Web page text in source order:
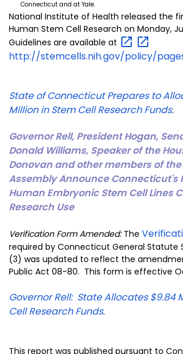
Connecticut and at Yale.
National Institute of Health released the
Human Stem Cell Research on Monday,
Guidelines are available at
http://stemcells.nih.gov/policy/
State of Connecticut Prepares to
Million in Stem Cell Research Funds.
Governor Rell, President Hogan,
Donald Williams, Speaker of the
Donovan and other members of the
Assembly Announce Connecticut's
Human Embryonic Stem Cell Lines
Research Use
Verification Form Amended: The
required by Connecticut General Statute
(3) was updated to reflect the
Public Act 08-80. This form is effective
Governor Rell: State Allocates $9.84
Cell Research Funds.
This report was published pursuant to